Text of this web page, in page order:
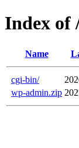
Index of
Name
cgi-bin/
wp-admin.zip